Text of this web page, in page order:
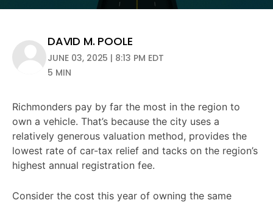
DAVID M. POOLE
JUNE 03, 2025 | 8:13 PM EDT
5 MIN
Richmonders pay by far the most in the region to
own a vehicle. That’s because the city uses a
relatively generous valuation method, provides the
lowest rate of car-tax relief and tacks on the region’s
highest annual registration fee.
Consider the cost this year of owning the same